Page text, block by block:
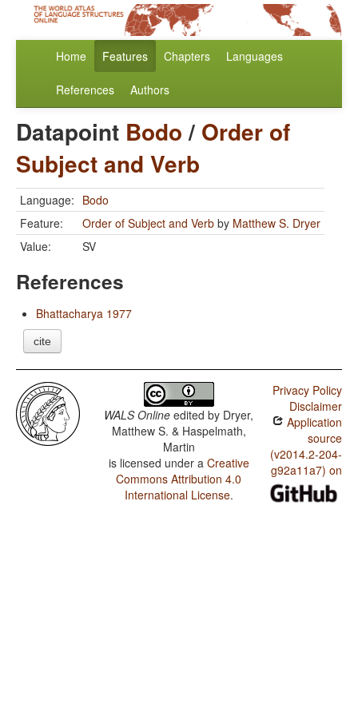
Home Features Chapters Languages
References Authors
Datapoint Bodo/ Order of
Subject and Verb
Language: Bodo
Feature:
Order of Subject and Verb by Matthew S. Dryer
Value:
SV
References
Bhattacharya 1977
cite
WALS Online edited by Dryer,
Matthew S. & Haspelmath,
Martin
is licensed under a Creative
Commons Attribution 4.0
International License.
Privacy Policy
Disclaimer
Application
source
(v2014.2-204-
g92a11a7) on